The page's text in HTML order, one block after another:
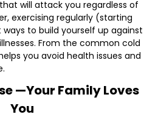
will attack you regardless of
exercising regularly (starting
to build yourself up against
From the common cold
you avoid health issues and
—Your Family Loves
You